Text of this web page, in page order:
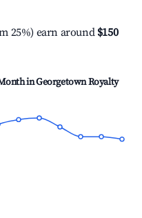
25%) earn around $150
inGeorgetown Royalty